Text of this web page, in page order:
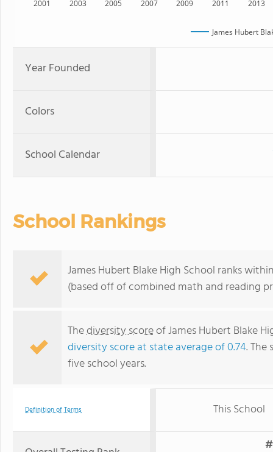
2001 2003 2005 2007 2009 2011 2013
James Hubert
Year Founded
Colors
School Calendar
School Rankings
James Hubert Blake High School ranks
(based off of combined math and reading
Thediversity scoreof James Hubert Blake
diversity score at state average of 0.74.
five school years.
Definition of Terms This School